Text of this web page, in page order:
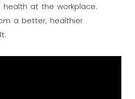
at the workplace.
a better, healthier